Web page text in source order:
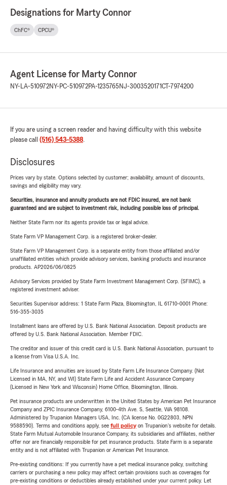
Designations for Marty Connor
ChFC® CPCU®
Agent License for Marty Connor
NY-LA-510972NY-PC-510972PA-1235765 NJ-3003520171CT-7974200
If you are using a screen reader and having difficulty with this website
please call (516) 543-5388.
Disclosures
Prices vary by state. Options selected by customer; availability, amount of discounts,
savings and eligibility may vary.
Securities, insurance and annuity products are not FDIC insured, are not bank
guaranteed and are subject to investment risk, including possible loss of principal.
Neither State Farm nor its agents provide tax or legal advice.
State Farm VP Management Corp. is a registered broker-dealer.
State Farm VP Management Corp. is a separate entity from those affiliated and/or
unaffiliated entities which provide advisory services, banking products and insurance
products. AP2026/06/0825
Advisory Services provided by State Farm Investment Management Corp. (SFIMC), a
registered investment adviser.
Securities Supervisor address: 1 State Farm Plaza, Bloomington, IL 61710-0001 Phone:
516-355-3035
Installment loans are offered by U.S. Bank National Association. Deposit products are
offered by U.S. Bank National Association. Member FDIC.
The creditor and issuer of this credit card is U.S. Bank National Association, pursuant to
a license from Visa U.S.A. Inc.
Life Insurance and annuities are issued by State Farm Life Insurance Company. (Not
Licensed in MA, NY, and WI) State Farm Life and Accident Assurance Company
(Licensed in New York and Wisconsin) Home Office, Bloomington, Illinois.
Pet insurance products are underwritten in the United States by American Pet Insurance
Company and ZPIC Insurance Company, 6100-4th Ave. S, Seattle, WA 98108.
Administered by Trupanion Managers USA, Inc. (CA license No. 0G22803, NPN
9588590). Terms and conditions apply, see full policyon Trupanion's website for details.
State Farm Mutual Automobile Insurance Company, its subsidiaries and affiliates, neither
offer nor are financially responsible for pet insurance products. State Farm is a separate
entity and is not affiliated with Trupanion or American Pet Insurance.
Pre-existing conditions: If you currently have a pet medical insurance policy, switching
carriers or purchasing a new policy may affect certain provisions such as coverages for
pre-existing conditions or deductibles already established under your current policy. Let